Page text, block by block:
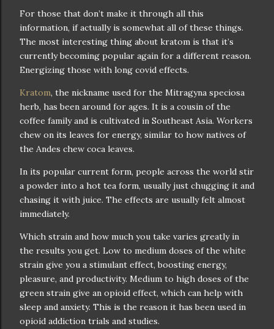
For those that don’t make it through all this
information, if actually is somewhat all of these things.
The most interesting thing about kratom is that it’s
currently becoming popular again for a different reason.
Energizing those with long covid effects.
Kratom, the nickname used for the Mitragyna speciosa
herb, has been around for ages. It is a cousin of the
coffee family and is cultivated in Southeast Asia. Workers
chew on its leaves for energy, similar to how natives of
the Andes chew coca leaves.
In its popular current form, people across the world stir
a powder into a hot tea form, usually just chugging it and
chasing it with juice. The effects are usually felt almost
immediately.
Which strain and how much you take varies greatly in
the results you get. Low to medium doses of the white
strain give you a stimulant effect, boosting energy,
pleasure, and productivity. Medium to high doses of the
green strain give an opioid effect, which can help with
sleep and anxiety. This is the reason it has been used in
opioid addiction trials and studies.